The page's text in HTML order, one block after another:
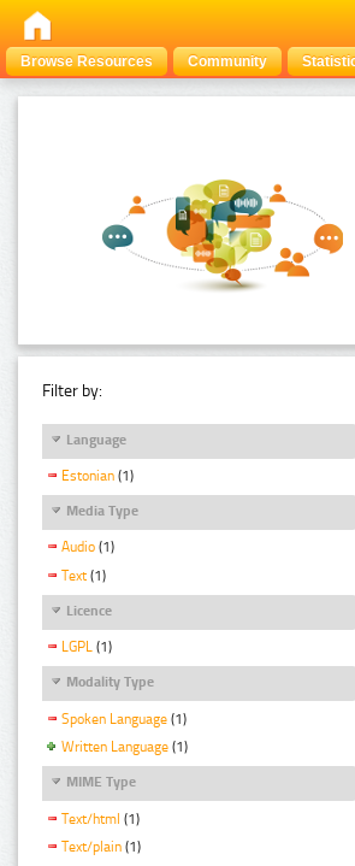
Browse Resources Community
Filter by:
Language
Estonian (1)
Media Type
Audio (1)
Text (1)
Licence
LGPL (1)
Modality Type
Spoken Language (1)
Written Language (1)
MIME Type
Text/html (1)
Text/plain (1)